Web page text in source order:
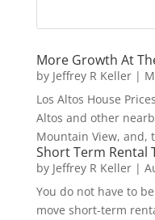
More Growth At
by Jeffrey R Keller|
Los Altos House
Altos and other
Mountain View, and,
Short Term Rental
by Jeffrey R Keller|
You do not have to
move short-term